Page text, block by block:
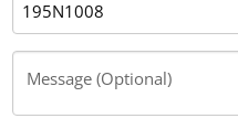
Message (Optional)